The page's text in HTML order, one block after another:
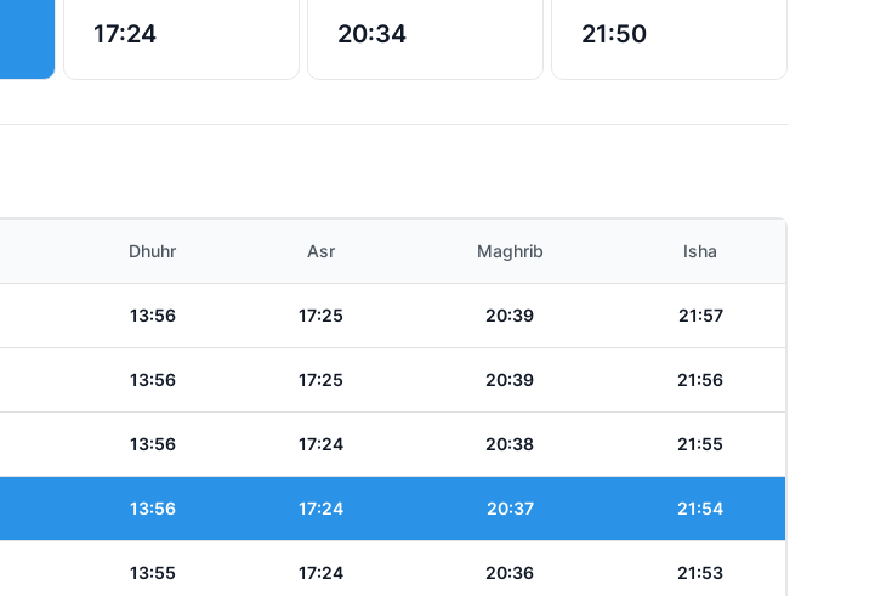
17:24
20:34
21:50
Dhuhr Asr Maghrib Isha
13:56 17:25 20:39 21:57
13:56 17:25 20:39 21:56
13:56 17:24 20:38 21:55
13:56 17:24 20:37 21:54
13:55 17:24 20:36 21:53